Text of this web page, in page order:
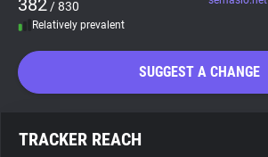
WhoTracks.Me
Search
382 / 830
Relatively prevalent
SUGGEST A CHANGE
TRACKER REACH